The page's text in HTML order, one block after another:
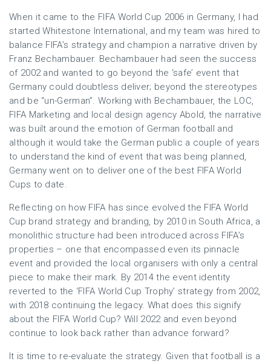
When it came to the FIFA World Cup 2006 in Germany, I had
started Whitestone International, and my team was hired to
balance FIFA’s strategy and champion a narrative driven by
Franz Bechambauer. Bechambauer had seen the success
of 2002 and wanted to go beyond the ‘safe’ event that
Germany could doubtless deliver; beyond the stereotypes
and be “un-German”. Working with Bechambauer, the LOC,
FIFA Marketing and local design agency Abold, the narrative
was built around the emotion of German football and
although it would take the German public a couple of years
to understand the kind of event that was being planned,
Germany went on to deliver one of the best FIFA World
Cups to date.
Reflecting on how FIFA has since evolved the FIFA World
Cup brand strategy and branding, by 2010 in South Africa, a
monolithic structure had been introduced across FIFA’s
properties – one that encompassed even its pinnacle
event and provided the local organisers with only a central
piece to make their mark. By 2014 the event identity
reverted to the ‘FIFA World Cup Trophy’ strategy from 2002,
with 2018 continuing the legacy. What does this signify
about the FIFA World Cup? Will 2022 and even beyond
continue to look back rather than advance forward?
It is time to re-evaluate the strategy. Given that football is a